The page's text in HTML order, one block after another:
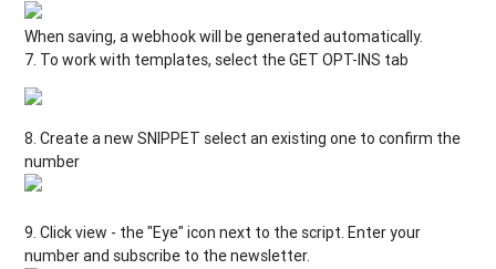
When saving, a webhook will be generated automatically.
7. To work with templates, select the GET OPT-INS tab
8. Create a new SNIPPET select an existing one to confirm the
number
9. Click view - the "Eye" icon next to the script. Enter your
number and subscribe to the newsletter.